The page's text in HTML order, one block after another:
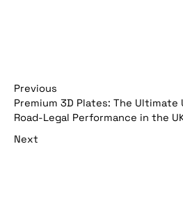
Previous
Premium 3D Plates: The
Road-Legal Performance in the
Next